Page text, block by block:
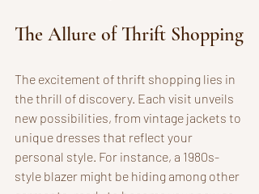
The Allure of Thrift Shopping
The excitement of thrift shopping lies in
the thrill of discovery. Each visit unveils
new possibilities, from vintage jackets to
unique dresses that reflect your
personal style. For instance, a 1980s-
style blazer might be hiding among other